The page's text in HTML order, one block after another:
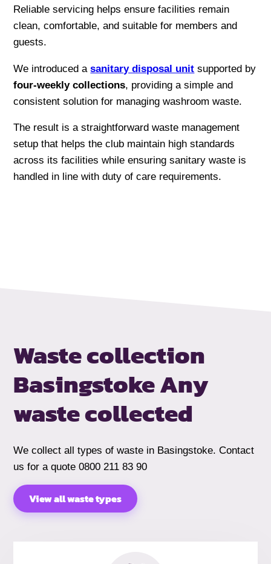
Reliable servicing helps ensure facilities remain
clean, comfortable, and suitable for members and
guests.
We introduced asanitary disposal unit supported by
four-weekly collections, providing a simple and
consistent solution for managing washroom waste.
The result is a straightforward waste management
setup that helps the club maintain high standards
across its facilities while ensuring sanitary waste is
handled in line with duty of care requirements.
Waste collection
BasingstokeAny
waste collected
We collect all types of waste in Basingstoke. Contact
us for a quote 0800 211 83 90
View all waste types